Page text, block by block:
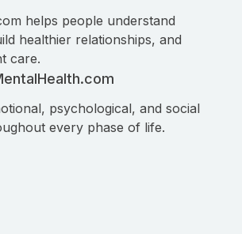
helps people understand
healthier relationships, and
care.
psychological, and social
every phase of life.